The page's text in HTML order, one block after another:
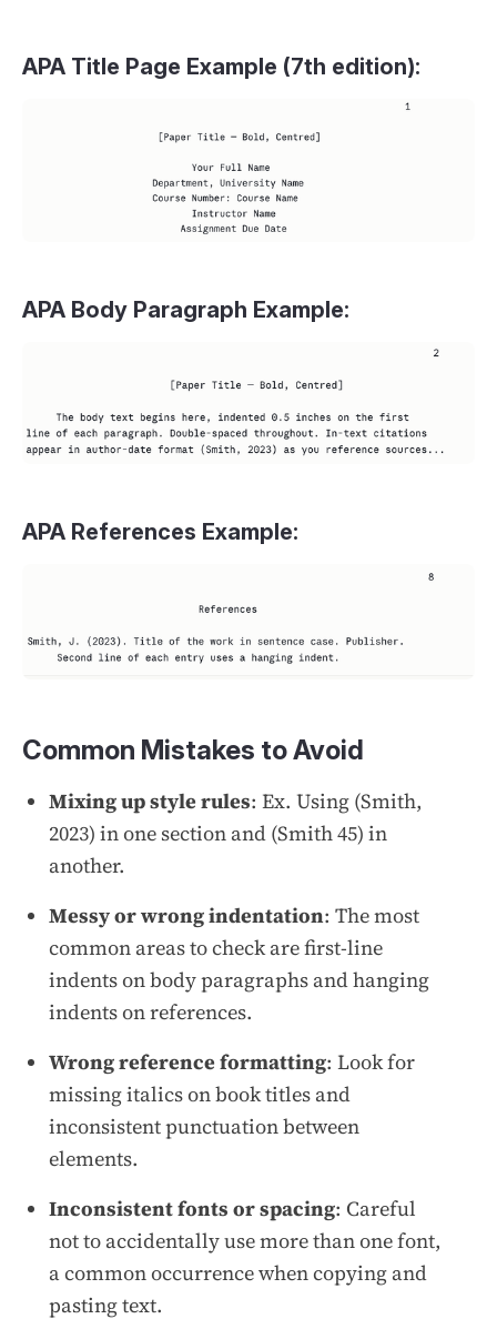
APA Title Page Example (7th edition):
APA Body Paragraph Example:
APA References Example:
Common Mistakes to Avoid
Mixing up style rules: Ex. Using (Smith,
2023) in one section and (Smith 45) in
another.
Messy or wrong indentation: The most
common areas to check are first-line
indents on body paragraphs and hanging
indents on references.
Wrong reference formatting: Look for
missing italics on book titles and
inconsistent punctuation between
elements.
Inconsistent fonts or spacing: Careful
not to accidentally use more than one font,
a common occurrence when copying and
pasting text.